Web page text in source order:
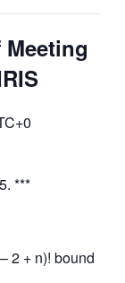
Meeting
***
2 + n)! bound